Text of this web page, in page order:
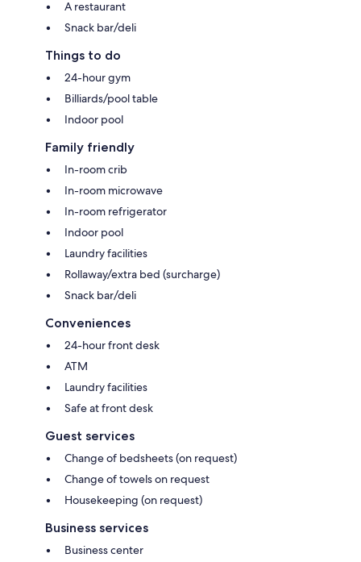
A restaurant
Snack bar/deli
Things to do
24-hour gym
Billiards/pool table
Indoor pool
Family friendly
In-room crib
In-room microwave
In-room refrigerator
Indoor pool
Laundry facilities
Rollaway/extra bed (surcharge)
Snack bar/deli
Conveniences
24-hour front desk
ATM
Laundry facilities
Safe at front desk
Guest services
Change of bedsheets (on request)
Change of towels on request
Housekeeping (on request)
Business services
Business center